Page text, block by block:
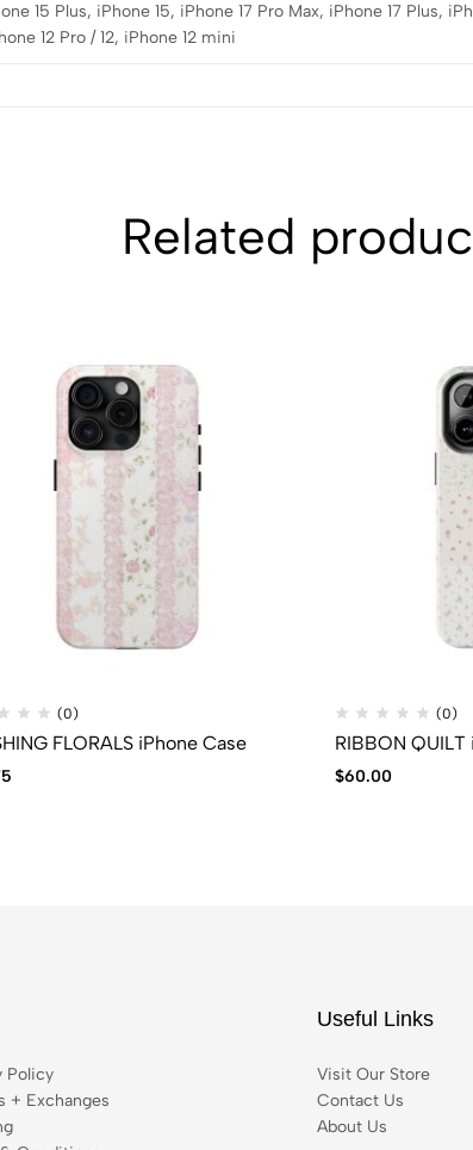
15 Plus, iPhone 15, iPhone 17 Pro Max, iPhone 17 Plus,
12 Pro / 12, iPhone 12 mini
Related
(0)
FLORALS iPhone Case
(0)
RIBBON
$60.00
Policy
+ Exchanges
Useful Links
Visit Our Store
Contact Us
About Us